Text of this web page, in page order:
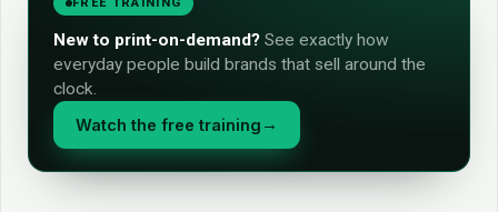
New to print-on-demand? See exactly how
everyday people build brands that sell around the
clock.
Watch the free training →